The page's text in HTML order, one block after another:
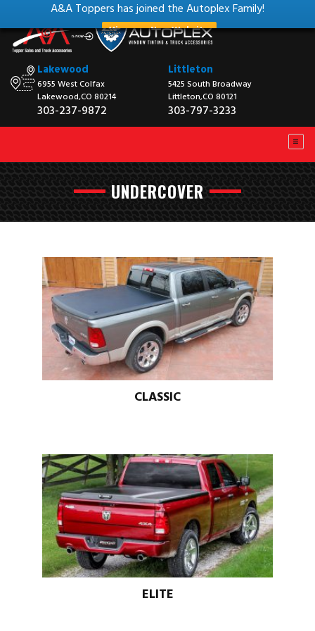
A&A Toppers has joined the Autoplex Family!
View our New Website
Lakewood
6955 West Colfax
Lakewood,CO 80214
303-237-9872
Littleton
5425 South Broadway
Littleton,CO 80121
303-797-3233
UNDERCOVER
CLASSIC
ELITE